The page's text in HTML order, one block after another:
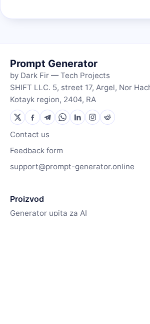
Prompt Generator
by Dark Fir — Tech Projects
SHIFT LLC. 5, street 17, Argel, Nor
Kotayk region, 2404, RA
Contact us
Feedback form
support@prompt-generator.online
Proizvod
Generator upita za AI